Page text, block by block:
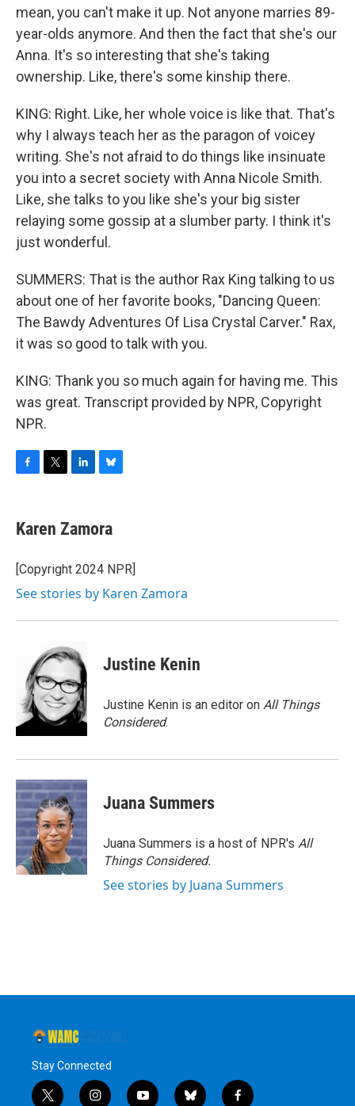
mean, you can't make it up. Not anyone marries 89-
year-olds anymore. And then the fact that she's our
Anna. It's so interesting that she's taking
ownership. Like, there's some kinship there.
KING: Right. Like, her whole voice is like that. That's
why I always teach her as the paragon of voicey
writing. She's not afraid to do things like insinuate
you into a secret society with Anna Nicole Smith.
Like, she talks to you like she's your big sister
relaying some gossip at a slumber party. I think it's
just wonderful.
SUMMERS: That is the author Rax King talking to us
about one of her favorite books, "Dancing Queen:
The Bawdy Adventures Of Lisa Crystal Carver." Rax,
it was so good to talk with you.
KING: Thank you so much again for having me. This
was great. Transcript provided by NPR, Copyright
NPR.
e
b
o
k
t
t
r
k
e
I
e
s
y
Karen Zamora
[Copyright 2024 NPR]
See stories by Karen Zamora
Justine Kenin
Justine Kenin is an editor on All Things
Considered.
Juana Summers
Juana Summers is a host of NPR's All
Things Considered.
See stories by Juana Summers
Stay Connected
t i y b f